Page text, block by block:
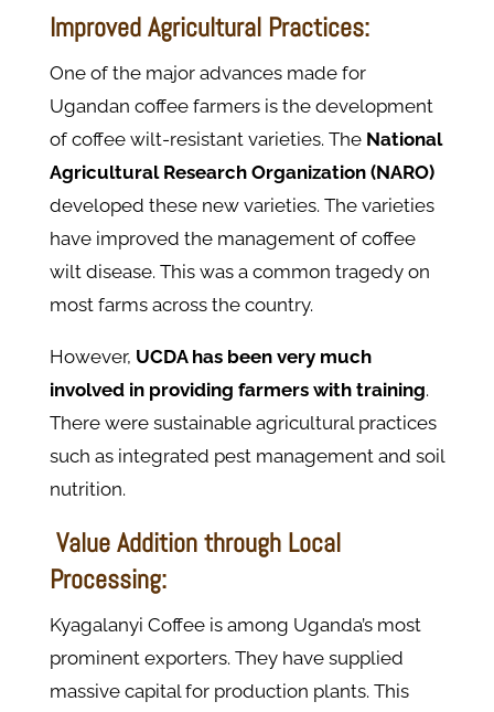
Improved Agricultural Practices:
One of the major advances made for
Ugandan coffee farmers is the development
of coffee wilt-resistant varieties. The National
Agricultural Research Organization (NARO)
developed these new varieties. The varieties
have improved the management of coffee
wilt disease. This was a common tragedy on
most farms across the country.
However, UCDA has been very much
involved in providing farmers with training.
There were sustainable agricultural practices
such as integrated pest management and soil
nutrition.
Value Addition through Local
Processing:
Kyagalanyi Coffee is among Uganda’s most
prominent exporters. They have supplied
massive capital for production plants. This